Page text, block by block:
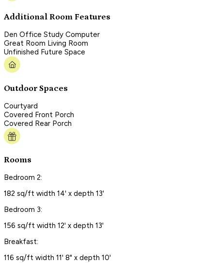
Additional Room Features
Den Office Study Computer
Great Room Living Room
Unfinished Future Space
Outdoor Spaces
Courtyard
Covered Front Porch
Covered Rear Porch
Rooms
Bedroom 2:
182 sq/ft width 14' x depth 13'
Bedroom 3:
156 sq/ft width 12' x depth 13'
Breakfast:
116 sq/ft width 11' 8" x depth 10'